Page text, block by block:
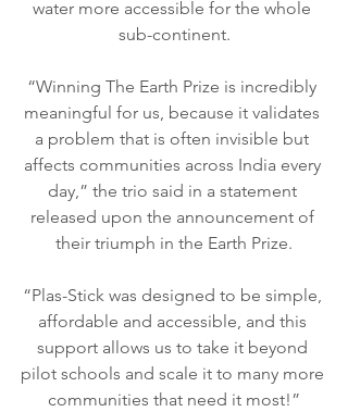
water more accessible for the whole
sub-continent.
“Winning The Earth Prize is incredibly
meaningful for us, because it validates
a problem that is often invisible but
affects communities across India every
day,” the trio said in a statement
released upon the announcement of
their triumph in the Earth Prize.
“Plas-Stick was designed to be simple,
affordable and accessible, and this
support allows us to take it beyond
pilot schools and scale it to many more
communities that need it most!”